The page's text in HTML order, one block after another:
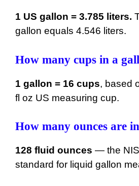
1 US gallon = 3.785 liters.
gallon equals 4.546 liters.
How many cups in a
1 gallon = 16 cups, based
fl oz US measuring cup.
How many ounces are
128 fluid ounces — the
standard for liquid gallon